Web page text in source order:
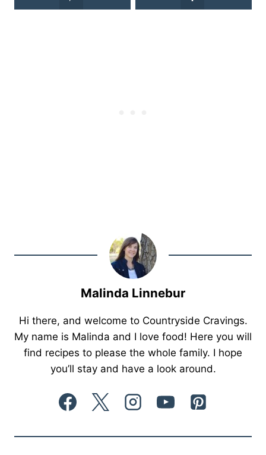
Malinda Linnebur
Hi there, and welcome to Countryside Cravings.
My name is Malinda and I love food! Here you will
find recipes to please the whole family. I hope
you’ll stay and have a look around.